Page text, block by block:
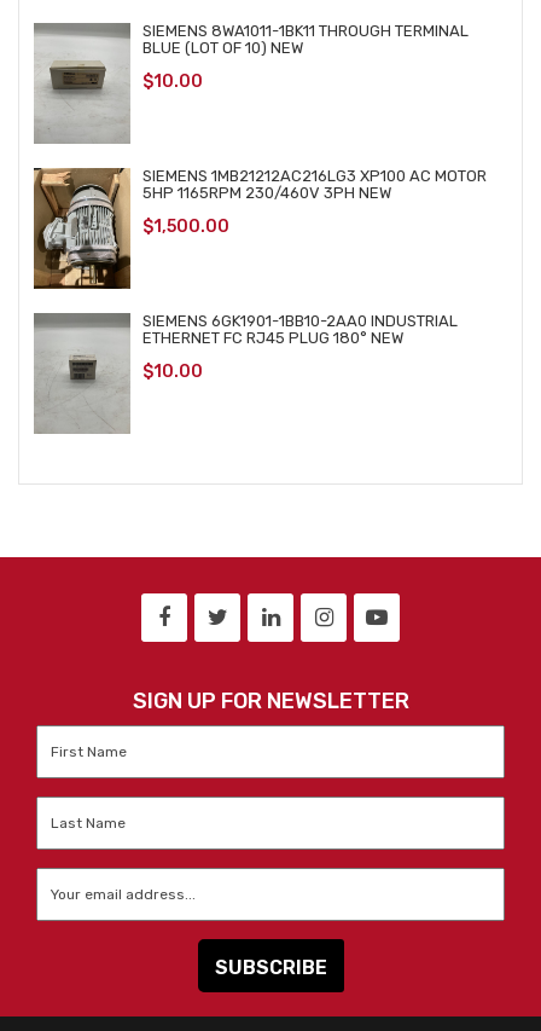
SIEMENS 8WA1011-1BK11 THROUGH TERMINAL
BLUE (LOT OF 10) NEW
$10.00
SIEMENS 1MB21212AC216LG3 XP100 AC MOTOR
5HP 1165RPM 230/460V 3PH NEW
$1,500.00
SIEMENS 6GK1901-1BB10-2AA0 INDUSTRIAL
ETHERNET FC RJ45 PLUG 180° NEW
$10.00
SIGN UP FOR NEWSLETTER